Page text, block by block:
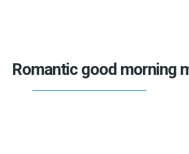
Romantic good morning